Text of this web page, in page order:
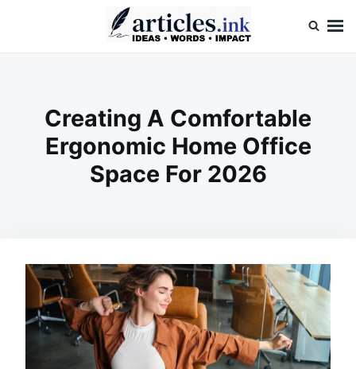
Creating A Comfortable
Ergonomic Home Office
Space For 2026